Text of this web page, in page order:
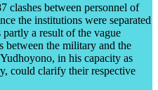
clashes between personnel of
the institutions were separated
a result of the vague
between the military and the
in his capacity as
could clarify their respective